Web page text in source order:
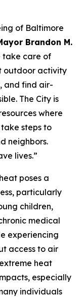
of Baltimore
Brandon M.
take care of
outdoor activity
and find air-
The City is
where
steps to
neighbors.
lives.”
poses a
particularly
children,
medical
experiencing
access to air
heat
especially
individuals